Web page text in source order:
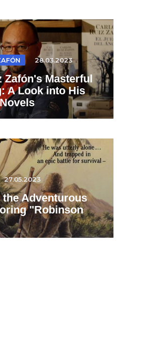
28.03.2023
Zafón's Masterful
A Look into His
27.05.2023
the Adventurous
"Robinson